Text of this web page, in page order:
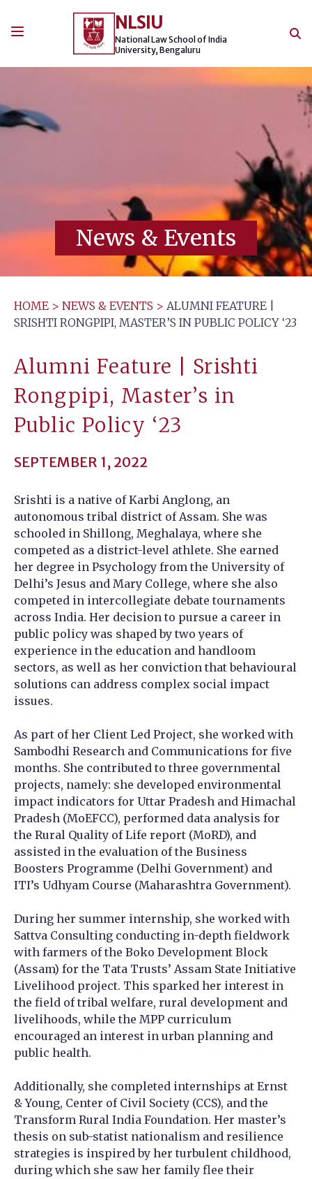
NLSIU
National Law School of India
University, Bengaluru
News & Events
HOME > NEWS & EVENTS > ALUMNI FEATURE |
SRISHTI RONGPIPI, MASTER’S IN PUBLIC POLICY ‘23
Alumni Feature | Srishti
Rongpipi, Master’s in
Public Policy ‘23
SEPTEMBER 1, 2022
Srishti is a native of Karbi Anglong, an
autonomous tribal district of Assam. She was
schooled in Shillong, Meghalaya, where she
competed as a district-level athlete. She earned
her degree in Psychology from the University of
Delhi’s Jesus and Mary College, where she also
competed in intercollegiate debate tournaments
across India. Her decision to pursue a career in
public policy was shaped by two years of
experience in the education and handloom
sectors, as well as her conviction that behavioural
solutions can address complex social impact
issues.
As part of her Client Led Project, she worked with
Sambodhi Research and Communications for five
months. She contributed to three governmental
projects, namely: she developed environmental
impact indicators for Uttar Pradesh and Himachal
Pradesh (MoEFCC), performed data analysis for
the Rural Quality of Life report (MoRD), and
assisted in the evaluation of the Business
Boosters Programme (Delhi Government) and
ITI’s Udhyam Course (Maharashtra Government).
During her summer internship, she worked with
Sattva Consulting conducting in-depth fieldwork
with farmers of the Boko Development Block
(Assam) for the Tata Trusts’ Assam State Initiative
Livelihood project. This sparked her interest in
the field of tribal welfare, rural development and
livelihoods, while the MPP curriculum
encouraged an interest in urban planning and
public health.
Additionally, she completed internships at Ernst
& Young, Center of Civil Society (CCS), and the
Transform Rural India Foundation. Her master’s
thesis on sub-statist nationalism and resilience
strategies is inspired by her turbulent childhood,
during which she saw her family flee their